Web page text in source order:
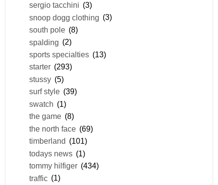
sergio tacchini (3)
snoop dogg clothing (3)
south pole (8)
spalding (2)
sports specialties (13)
starter (293)
stussy (5)
surf style (39)
swatch (1)
the game (8)
the north face (69)
timberland (101)
todays news (1)
tommy hilfiger (434)
traffic (1)